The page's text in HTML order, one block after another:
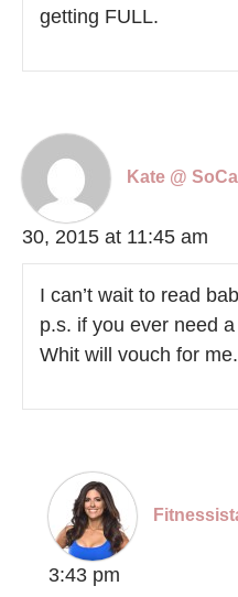
getting FULL.
Kate @
30, 2015 at 11:45 am
I can’t wait to read
p.s. if you ever need
Whit will vouch for me.
3:43 pm